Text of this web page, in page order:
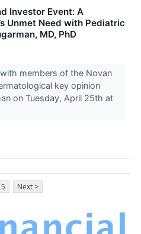
Investor Event: A
Unmet Need with Pediatric
MD, PhD
members of the Novan
key opinion
on Tuesday, April 25th at
5 Next >